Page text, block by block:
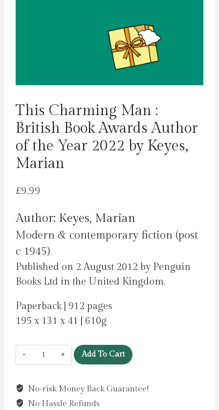
This Charming Man :
British Book Awards Author
of the Year 2022 by Keyes,
Marian
£9.99
Author: Keyes, Marian
Modern & contemporary fiction (post
c 1945)
Published on 2 August 2012 by Penguin
Books Ltd in the United Kingdom.
Paperback | 912 pages
195 x 131 x 41 | 610g
This
Charming
:
British
Add To Cart
No-risk Money Back Guarantee!
No Hassle Refunds